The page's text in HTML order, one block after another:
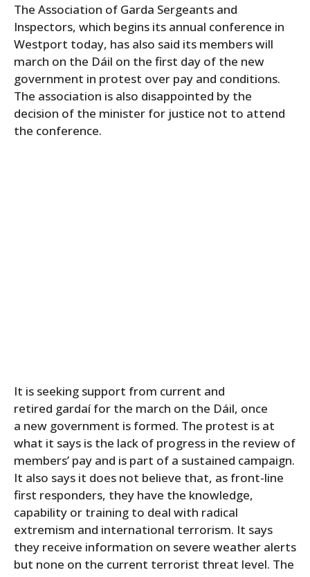
The Association of Garda Sergeants and
Inspectors, which begins its annual conference in
Westport today, has also said its members will
march on the Dáil on the first day of the new
government in protest over pay and conditions.
The association is also disappointed by the
decision of the minister for justice not to attend
the conference.
It is seeking support from current and
retired gardaí for the march on the Dáil, once
a new government is formed. The protest is at
what it says is the lack of progress in the review of
members’ pay and is part of a sustained campaign.
It also says it does not believe that, as front-line
first responders, they have the knowledge,
capability or training to deal with radical
extremism and international terrorism. It says
they receive information on severe weather alerts
but none on the current terrorist threat level. The